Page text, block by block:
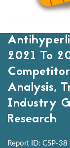
2021 To
Analysis,
Industry
Research
Report ID: CSP-